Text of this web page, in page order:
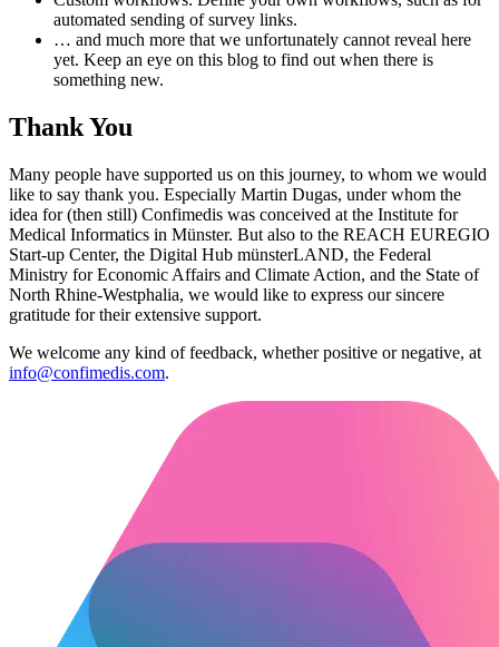
automated sending of survey links.
… and much more that we unfortunately cannot reveal here
yet. Keep an eye on this blog to find out when there is
something new.
Thank You
Many people have supported us on this journey, to whom we would
like to say thank you. Especially Martin Dugas, under whom the
idea for (then still) Confimedis was conceived at the Institute for
Medical Informatics in Münster. But also to the REACH EUREGIO
Start-up Center, the Digital Hub münsterLAND, the Federal
Ministry for Economic Affairs and Climate Action, and the State of
North Rhine-Westphalia, we would like to express our sincere
gratitude for their extensive support.
We welcome any kind of feedback, whether positive or negative, at
info@confimedis.com.